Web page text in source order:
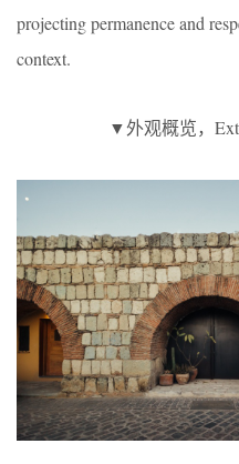
projecting permanence and
context.
▼外观概览，